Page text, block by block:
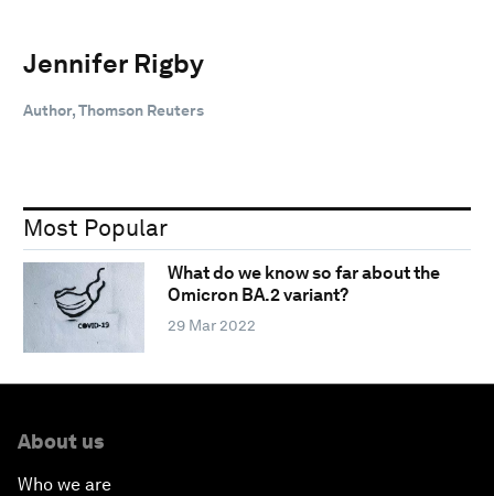
Jennifer Rigby
Author, Thomson Reuters
Most Popular
What do we know so far about the
Omicron BA.2 variant?
29 Mar 2022
About us
Who we are